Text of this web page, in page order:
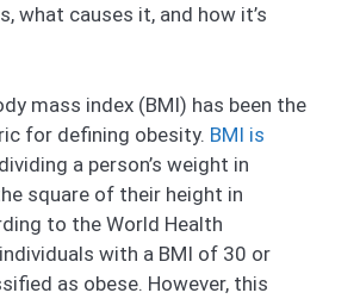
what causes it, and how it’s
mass index (BMI) has been the
for defining obesity. BMI is
a person’s weight in
square of their height in
to the World Health
with a BMI of 30 or
as obese. However, this